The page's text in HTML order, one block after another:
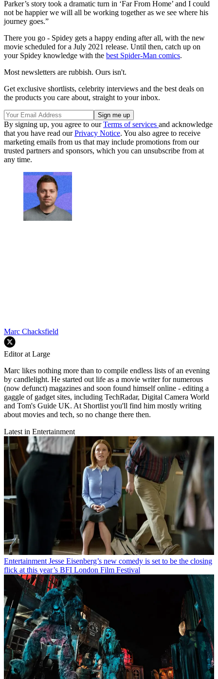
Parker’s story took a dramatic turn in ‘Far From Home’ and I could
not be happier we will all be working together as we see where his
journey goes.”
There you go - Spidey gets a happy ending after all, with the new
movie scheduled for a July 2021 release. Until then, catch up on
your Spidey knowledge with the best Spider-Man comics.
Most newsletters are rubbish. Ours isn't.
Get exclusive shortlists, celebrity interviews and the best deals on
the products you care about, straight to your inbox.
By signing up, you agree to ourTerms of services and acknowledge
that you have read ourPrivacy Notice. You also agree to receive
marketing emails from us that may include promotions from our
trusted partners and sponsors, which you can unsubscribe from at
any time.
Marc Chacksfield
Editor at Large
Marc likes nothing more than to compile endless lists of an evening
by candlelight. He started out life as a movie writer for numerous
(now defunct) magazines and soon found himself online - editing a
gaggle of gadget sites, including TechRadar, Digital Camera World
and Tom's Guide UK. At Shortlist you'll find him mostly writing
about movies and tech, so no change there then.
Latest in Entertainment
Entertainment Jesse Eisenberg’s new comedy is set to be the closing
flick at this year’s BFI London Film Festival